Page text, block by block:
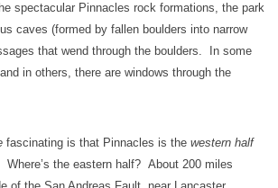
spectacular Pinnacles rock formations, the park
caves (formed by fallen boulders into narrow
that wend through the boulders. In some
in others, there are windows through the
fascinating is that Pinnacles is the western half
Where’s the eastern half? About 200 miles